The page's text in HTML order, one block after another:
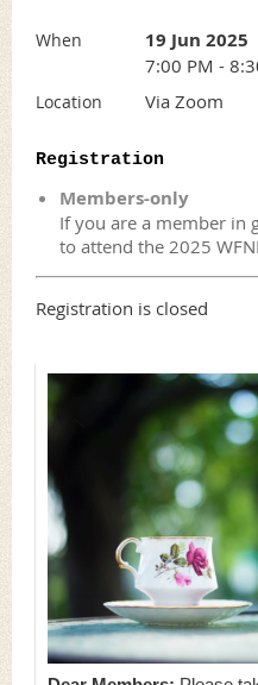
When 19 Jun 2025
7:00 PM -
Location Via Zoom
Registration
Members-only
If you are a member in
to attend the 2025
Registration is closed